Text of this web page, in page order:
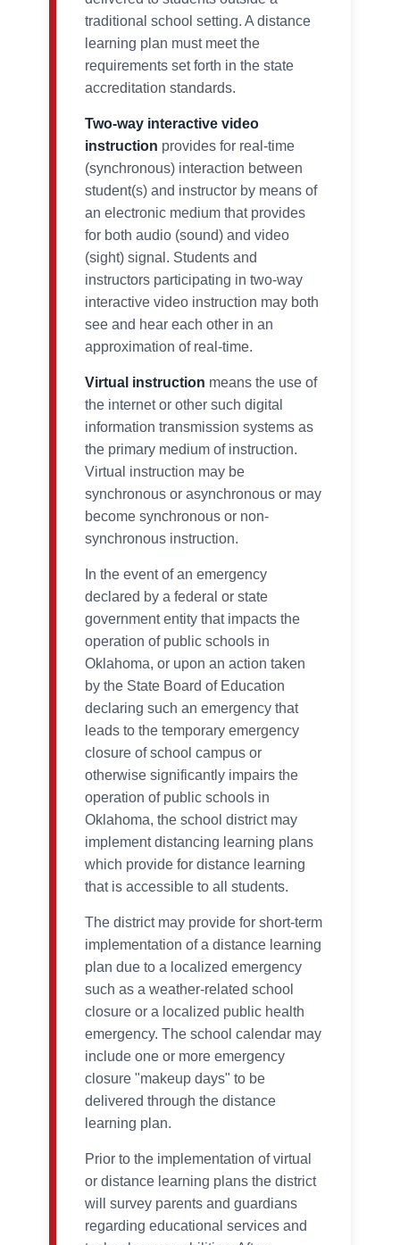
traditional school setting. A distance
learning plan must meet the
requirements set forth in the state
accreditation standards.
Two-way interactive video
instruction provides for real-time
(synchronous) interaction between
student(s) and instructor by means of
an electronic medium that provides
for both audio (sound) and video
(sight) signal. Students and
instructors participating in two-way
interactive video instruction may both
see and hear each other in an
approximation of real-time.
Virtual instruction means the use of
the internet or other such digital
information transmission systems as
the primary medium of instruction.
Virtual instruction may be
synchronous or asynchronous or may
become synchronous or non-
synchronous instruction.
In the event of an emergency
declared by a federal or state
government entity that impacts the
operation of public schools in
Oklahoma, or upon an action taken
by the State Board of Education
declaring such an emergency that
leads to the temporary emergency
closure of school campus or
otherwise significantly impairs the
operation of public schools in
Oklahoma, the school district may
implement distancing learning plans
which provide for distance learning
that is accessible to all students.
The district may provide for short-term
implementation of a distance learning
plan due to a localized emergency
such as a weather-related school
closure or a localized public health
emergency. The school calendar may
include one or more emergency
closure "makeup days" to be
delivered through the distance
learning plan.
Prior to the implementation of virtual
or distance learning plans the district
will survey parents and guardians
regarding educational services and